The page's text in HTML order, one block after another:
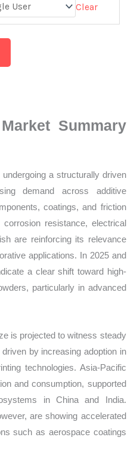
Clear
Summary
a structurally driven
demand across additive
coatings, and friction
corrosion resistance, electrical
are reinforcing its relevance
applications. In 2025 and
a clear shift toward high-
particularly in advanced
is projected to witness steady
by increasing adoption in
technologies. Asia-Pacific
and consumption, supported
in China and India.
are showing accelerated
such as aerospace coatings